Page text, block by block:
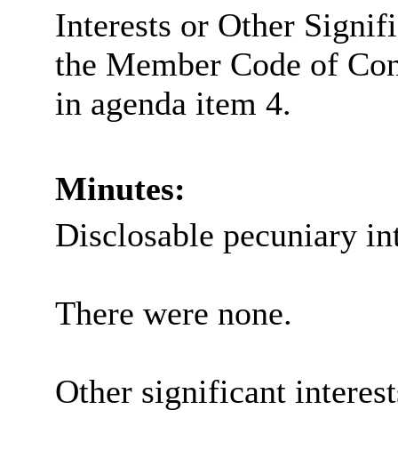
Interests or Other
the Member Code of
in agenda item 4.
Minutes:
Disclosable pecuniary
There were none.
Other significant